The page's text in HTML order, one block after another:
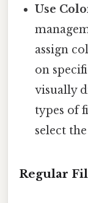
Use
assign
on
visually
types of
select
Regular